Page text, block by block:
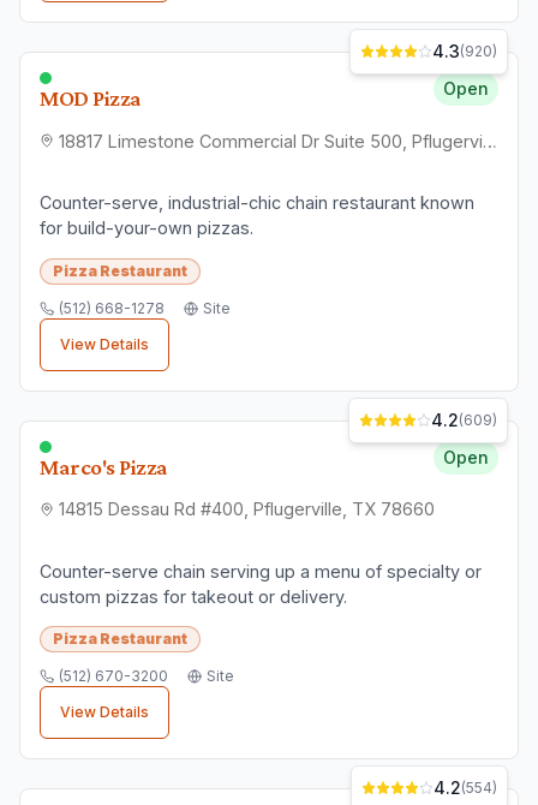
MOD Pizza Open
18817 Limestone Commercial Dr Suite 500, Pflugerville, TX 78660
4.3(920)
Counter-serve, industrial-chic chain restaurant known
for build-your-own pizzas.
Pizza Restaurant
(512) 668-1278
Site
View Details
Marco's Pizza Open
14815 Dessau Rd #400, Pflugerville, TX 78660
4.2(609)
Counter-serve chain serving up a menu of specialty or
custom pizzas for takeout or delivery.
Pizza Restaurant
(512) 670-3200
Site
View Details
4.2(554)